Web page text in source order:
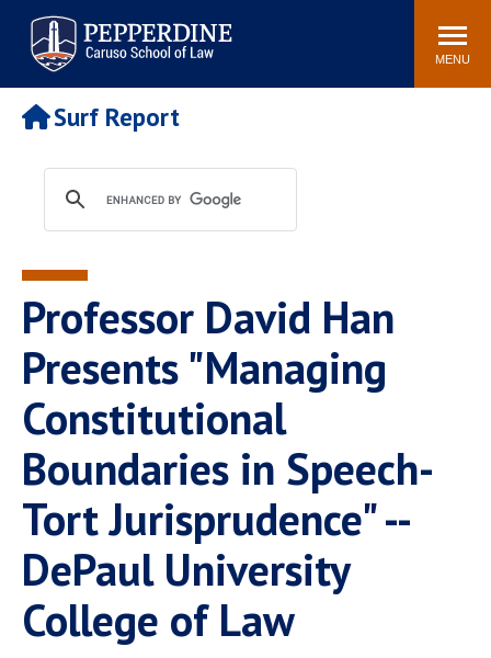
Pepperdine | Caruso School
of Law
Search
site
MENU
Newsroom Events Community
POPULAR LINKS
Tuition
Faculty & Research
Rankings
Housing
Spiritual Life
Pepperdine Caruso Law
Surf Report
Professor David Han
Presents "Managing
Constitutional
Boundaries in Speech-
Tort Jurisprudence" --
DePaul University
College of Law